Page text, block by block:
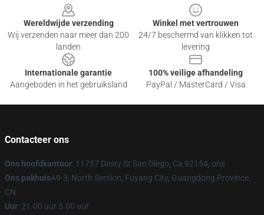
Wereldwijde verzending
Wij verzenden naar meer dan 200
landen
Winkel met vertrouwen
24/7 beschermd van klikken tot
levering
Internationale garantie
Aangeboden in het gebruiksland
100% veilige afhandeling
PayPal / MasterCard / Visa
Contacteer ons
Ons hoofdkantoor: 11757 Desty St San Diego, Ca 92154, ons
Ons pakhuisA9-3, North Section, Fuyang City, Guangdong Province,
CN
Uur: 21.00 uur 5.00 uur